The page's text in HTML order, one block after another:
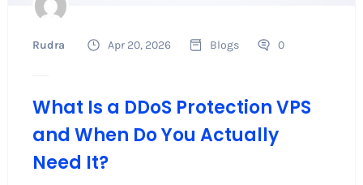
Rudra Apr 20, 2026 Blogs 0
What Is a DDoS Protection VPS
and When Do You Actually
Need It?